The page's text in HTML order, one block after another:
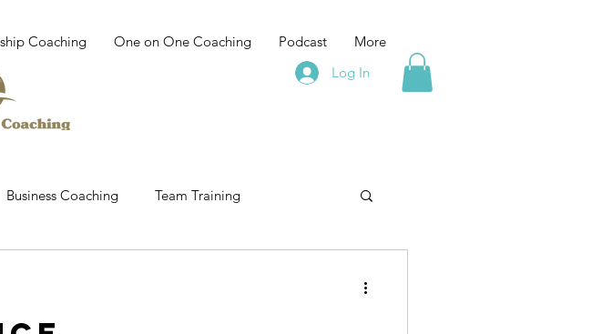
Coaching One on One Coaching Podcast
More
Log In
Business Coaching Team Training